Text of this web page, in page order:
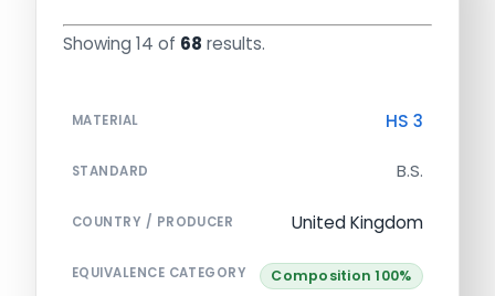
Showing 14 of 68 results.
MATERIAL HS 3
STANDARD B.S.
COUNTRY / PRODUCER United Kingdom
EQUIVALENCE CATEGORY Composition 100%